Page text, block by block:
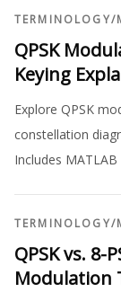
TERMINOLOGY/
QPSK
Keying
Explore QPSK
constellation
Includes
TERMINOLOGY/
QPSK vs. 8-
Modulation